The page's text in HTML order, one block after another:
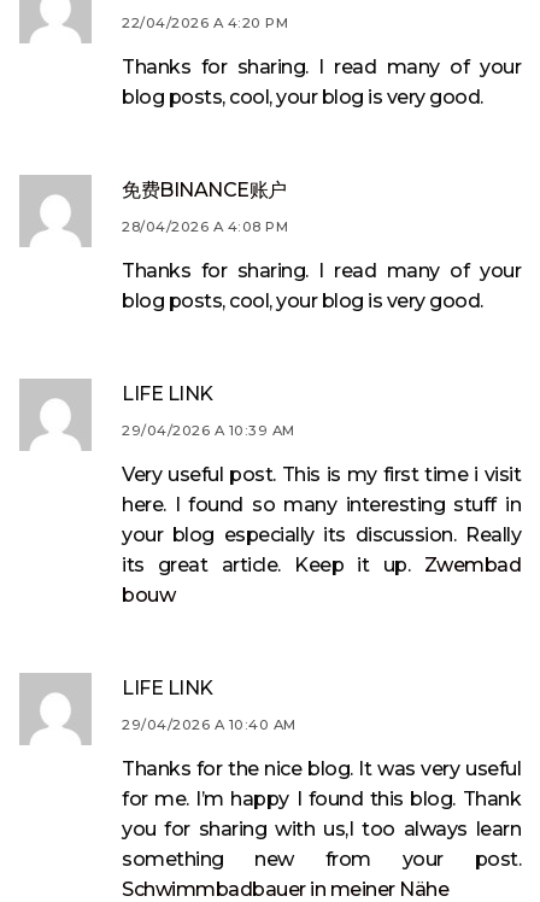
22/04/2026 A 4:20 PM
Thanks for sharing. I read many of your
blog posts, cool, your blog is very good.
免费BINANCE账户
28/04/2026 A 4:08 PM
Thanks for sharing. I read many of your
blog posts, cool, your blog is very good.
LIFE LINK
29/04/2026 A 10:39 AM
Very useful post. This is my first time i visit
here. I found so many interesting stuff in
your blog especially its discussion. Really
its great article. Keep it up. Zwembad
bouw
LIFE LINK
29/04/2026 A 10:40 AM
Thanks for the nice blog. It was very useful
for me. I’m happy I found this blog. Thank
you for sharing with us,I too always learn
something new from your post.
Schwimmbadbauer in meiner Nähe